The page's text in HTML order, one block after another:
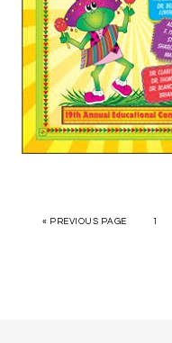
« PREVIOUS PAGE 1